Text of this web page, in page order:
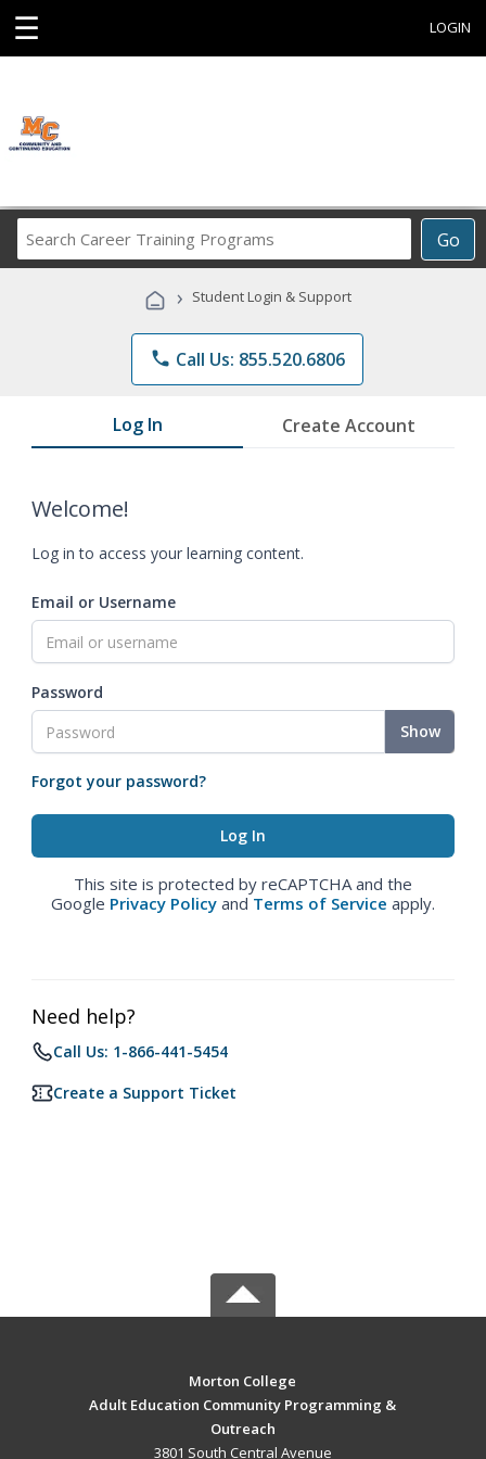
☰ LOGIN
Go
Career
Programs
› Student Login & Support
phone Call Us: 855.520.6806
Log In Create Account
Welcome!
Log in to access your learning content.
Email or Username
Password
Show
Forgot your password?
This site is protected by reCAPTCHA and the
Google Privacy Policy and Terms of Service apply.
Need help?
Call Us: 1-866-441-5454
Create a Support Ticket
Morton College
Adult Education Community Programming &
Outreach
3801 South Central Avenue